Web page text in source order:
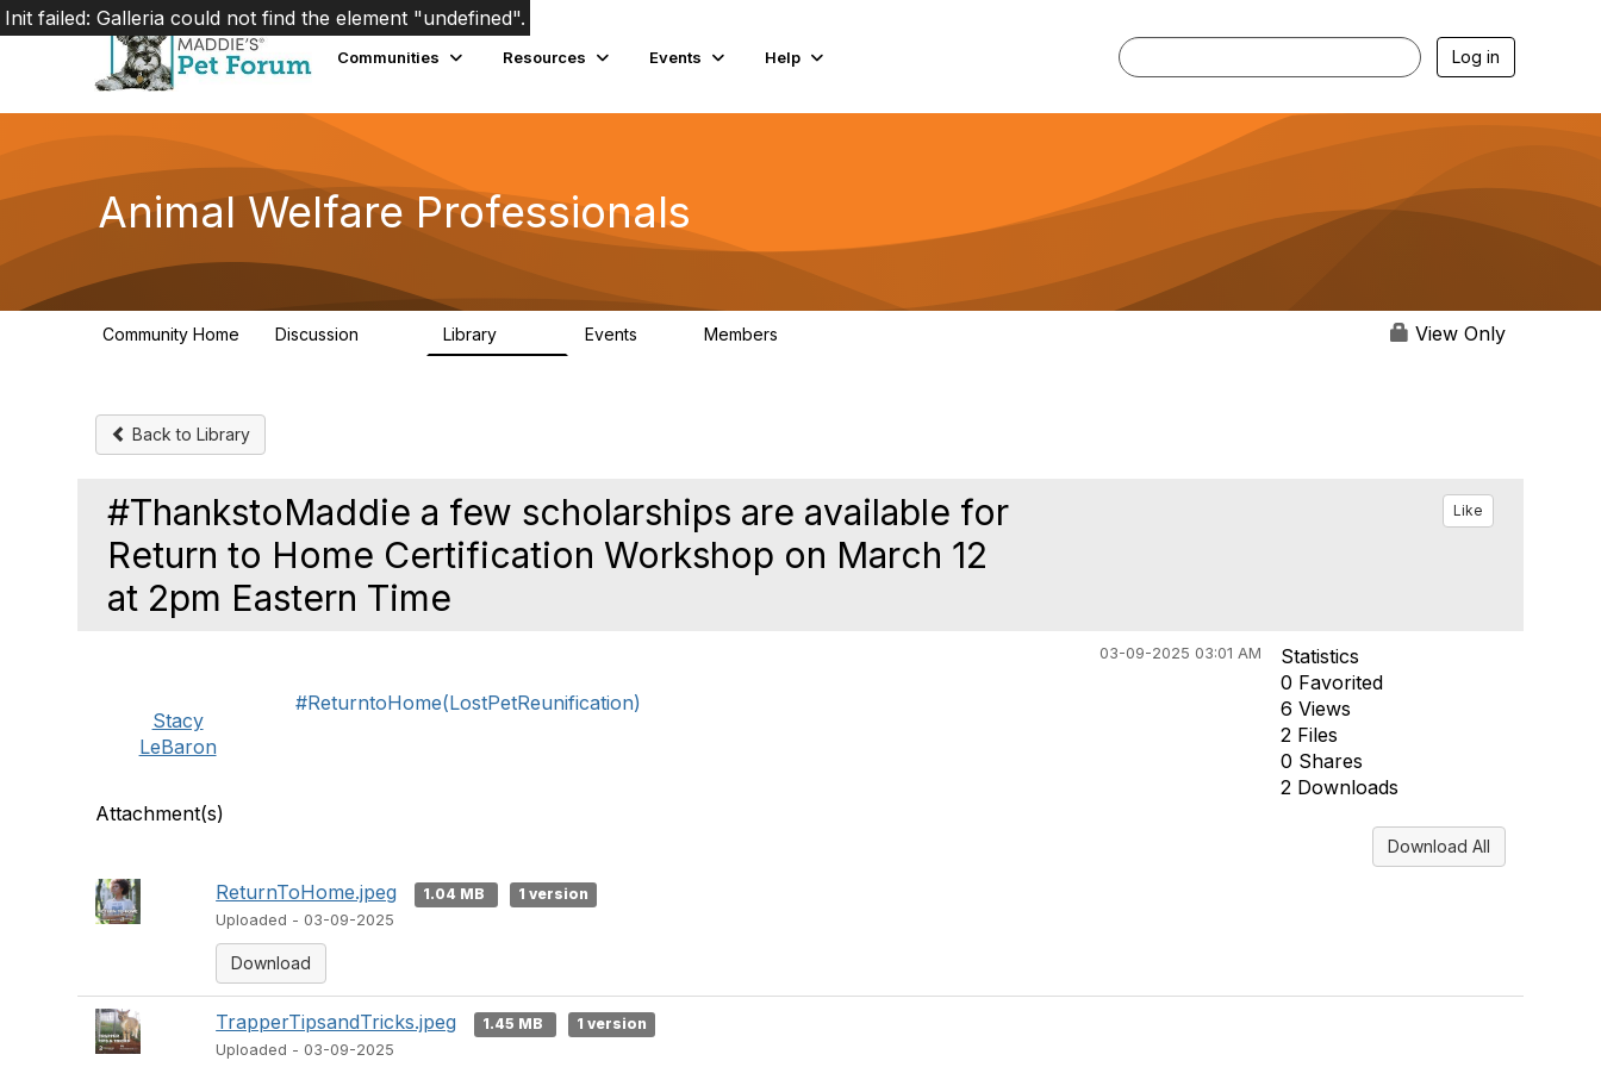
Communities Resources Events Help Log in
Animal Welfare Professionals
Community Home Discussion Library Events Members View Only
Back to Library
#ThankstoMaddie a few scholarships are available for
Return to Home Certification Workshop on March 12
at 2pm Eastern Time
Like
03-09-2025 03:01 AM
Stacy
LeBaron
#ReturntoHome(LostPetReunification)
Statistics
0 Favorited
6 Views
2 Files
0 Shares
2 Downloads
Attachment(s)
Download All
ReturnToHome.jpeg 1.04 MB
1 version
Uploaded - 03-09-2025
Download
TrapperTipsandTricks.jpeg 1.45 MB
1 version
Uploaded - 03-09-2025
Init failed: Galleria could not find the element "undefined".